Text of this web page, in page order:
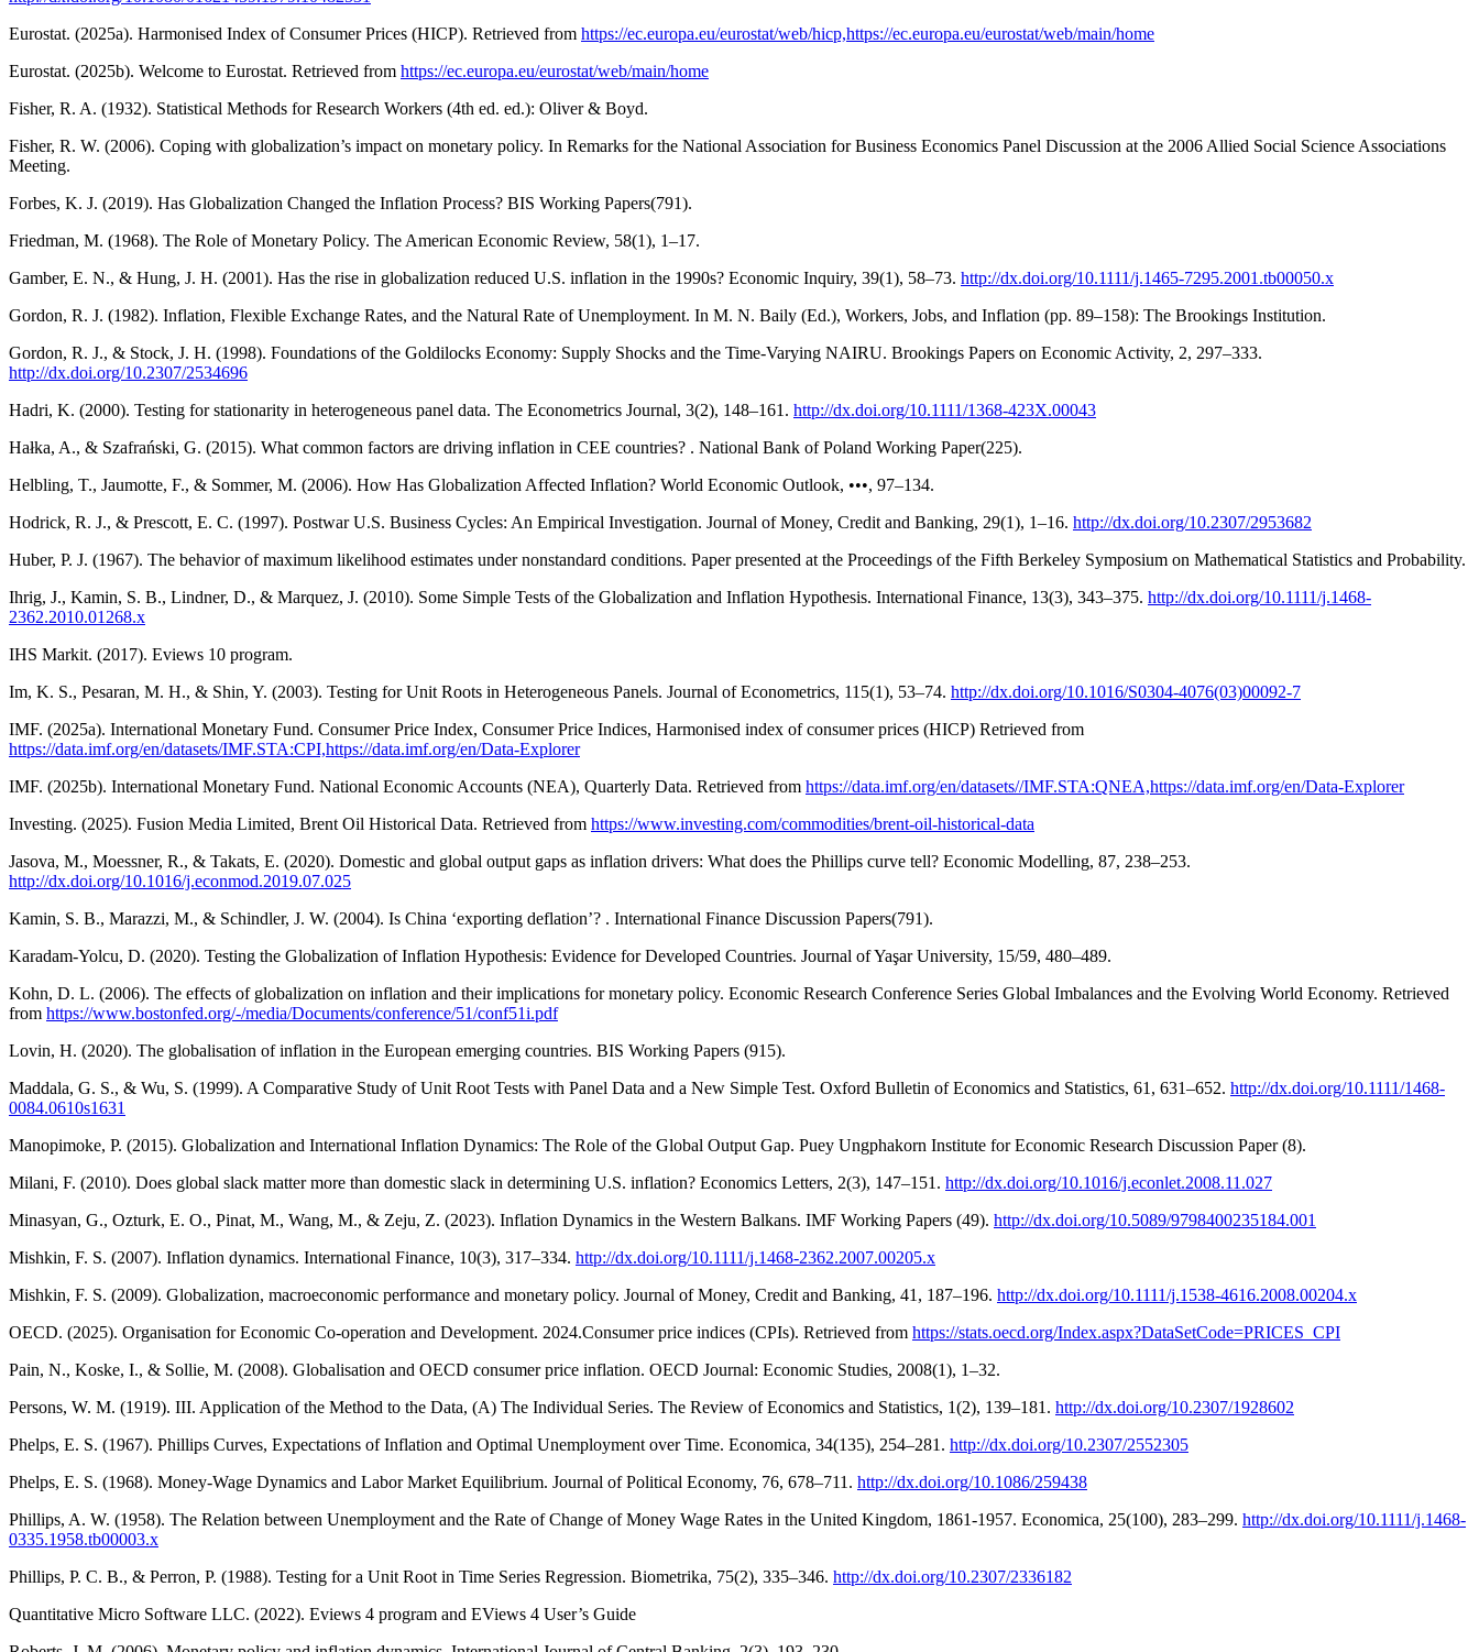
Eurostat. (2025a). Harmonised Index of Consumer Prices (HICP). Retrieved from https://ec.europa.eu/eurostat/web/hicp,https://ec.europa.eu/eurostat/web/main/home
Eurostat. (2025b). Welcome to Eurostat. Retrieved from https://ec.europa.eu/eurostat/web/main/home
Fisher, R. A. (1932). Statistical Methods for Research Workers (4th ed. ed.): Oliver & Boyd.
Fisher, R. W. (2006). Coping with globalization’s impact on monetary policy. In Remarks for the National Association for Business Economics Panel Discussion at the 2006 Allied Social Science Associations
Meeting.
Forbes, K. J. (2019). Has Globalization Changed the Inflation Process? BIS Working Papers(791).
Friedman, M. (1968). The Role of Monetary Policy. The American Economic Review, 58(1), 1–17.
Gamber, E. N., & Hung, J. H. (2001). Has the rise in globalization reduced U.S. inflation in the 1990s? Economic Inquiry, 39(1), 58–73. http://dx.doi.org/10.1111/j.1465-7295.2001.tb00050.x
Gordon, R. J. (1982). Inflation, Flexible Exchange Rates, and the Natural Rate of Unemployment. In M. N. Baily (Ed.), Workers, Jobs, and Inflation (pp. 89–158): The Brookings Institution.
Gordon, R. J., & Stock, J. H. (1998). Foundations of the Goldilocks Economy: Supply Shocks and the Time-Varying NAIRU. Brookings Papers on Economic Activity, 2, 297–333.
http://dx.doi.org/10.2307/2534696
Hadri, K. (2000). Testing for stationarity in heterogeneous panel data. The Econometrics Journal, 3(2), 148–161. http://dx.doi.org/10.1111/1368-423X.00043
Hałka, A., & Szafrański, G. (2015). What common factors are driving inflation in CEE countries? . National Bank of Poland Working Paper(225).
Helbling, T., Jaumotte, F., & Sommer, M. (2006). How Has Globalization Affected Inflation? World Economic Outlook, •••, 97–134.
Hodrick, R. J., & Prescott, E. C. (1997). Postwar U.S. Business Cycles: An Empirical Investigation. Journal of Money, Credit and Banking, 29(1), 1–16. http://dx.doi.org/10.2307/2953682
Huber, P. J. (1967). The behavior of maximum likelihood estimates under nonstandard conditions. Paper presented at the Proceedings of the Fifth Berkeley Symposium on Mathematical Statistics and Probability.
Ihrig, J., Kamin, S. B., Lindner, D., & Marquez, J. (2010). Some Simple Tests of the Globalization and Inflation Hypothesis. International Finance, 13(3), 343–375. http://dx.doi.org/10.1111/j.1468-
2362.2010.01268.x
IHS Markit. (2017). Eviews 10 program.
Im, K. S., Pesaran, M. H., & Shin, Y. (2003). Testing for Unit Roots in Heterogeneous Panels. Journal of Econometrics, 115(1), 53–74. http://dx.doi.org/10.1016/S0304-4076(03)00092-7
IMF. (2025a). International Monetary Fund. Consumer Price Index, Consumer Price Indices, Harmonised index of consumer prices (HICP) Retrieved from
https://data.imf.org/en/datasets/IMF.STA:CPI,https://data.imf.org/en/Data-Explorer
IMF. (2025b). International Monetary Fund. National Economic Accounts (NEA), Quarterly Data. Retrieved from https://data.imf.org/en/datasets//IMF.STA:QNEA,https://data.imf.org/en/Data-Explorer
Investing. (2025). Fusion Media Limited, Brent Oil Historical Data. Retrieved from https://www.investing.com/commodities/brent-oil-historical-data
Jasova, M., Moessner, R., & Takats, E. (2020). Domestic and global output gaps as inflation drivers: What does the Phillips curve tell? Economic Modelling, 87, 238–253.
http://dx.doi.org/10.1016/j.econmod.2019.07.025
Kamin, S. B., Marazzi, M., & Schindler, J. W. (2004). Is China ‘exporting deflation’? . International Finance Discussion Papers(791).
Karadam-Yolcu, D. (2020). Testing the Globalization of Inflation Hypothesis: Evidence for Developed Countries. Journal of Yaşar University, 15/59, 480–489.
Kohn, D. L. (2006). The effects of globalization on inflation and their implications for monetary policy. Economic Research Conference Series Global Imbalances and the Evolving World Economy. Retrieved
from https://www.bostonfed.org/-/media/Documents/conference/51/conf51i.pdf
Lovin, H. (2020). The globalisation of inflation in the European emerging countries. BIS Working Papers (915).
Maddala, G. S., & Wu, S. (1999). A Comparative Study of Unit Root Tests with Panel Data and a New Simple Test. Oxford Bulletin of Economics and Statistics, 61, 631–652. http://dx.doi.org/10.1111/1468-
0084.0610s1631
Manopimoke, P. (2015). Globalization and International Inflation Dynamics: The Role of the Global Output Gap. Puey Ungphakorn Institute for Economic Research Discussion Paper (8).
Milani, F. (2010). Does global slack matter more than domestic slack in determining U.S. inflation? Economics Letters, 2(3), 147–151. http://dx.doi.org/10.1016/j.econlet.2008.11.027
Minasyan, G., Ozturk, E. O., Pinat, M., Wang, M., & Zeju, Z. (2023). Inflation Dynamics in the Western Balkans. IMF Working Papers (49). http://dx.doi.org/10.5089/9798400235184.001
Mishkin, F. S. (2007). Inflation dynamics. International Finance, 10(3), 317–334. http://dx.doi.org/10.1111/j.1468-2362.2007.00205.x
Mishkin, F. S. (2009). Globalization, macroeconomic performance and monetary policy. Journal of Money, Credit and Banking, 41, 187–196. http://dx.doi.org/10.1111/j.1538-4616.2008.00204.x
OECD. (2025). Organisation for Economic Co-operation and Development. 2024.Consumer price indices (CPIs). Retrieved from https://stats.oecd.org/Index.aspx?DataSetCode=PRICES_CPI
Pain, N., Koske, I., & Sollie, M. (2008). Globalisation and OECD consumer price inflation. OECD Journal: Economic Studies, 2008(1), 1–32.
Persons, W. M. (1919). III. Application of the Method to the Data, (A) The Individual Series. The Review of Economics and Statistics, 1(2), 139–181. http://dx.doi.org/10.2307/1928602
Phelps, E. S. (1967). Phillips Curves, Expectations of Inflation and Optimal Unemployment over Time. Economica, 34(135), 254–281. http://dx.doi.org/10.2307/2552305
Phelps, E. S. (1968). Money-Wage Dynamics and Labor Market Equilibrium. Journal of Political Economy, 76, 678–711. http://dx.doi.org/10.1086/259438
Phillips, A. W. (1958). The Relation between Unemployment and the Rate of Change of Money Wage Rates in the United Kingdom, 1861-1957. Economica, 25(100), 283–299. http://dx.doi.org/10.1111/j.1468-
0335.1958.tb00003.x
Phillips, P. C. B., & Perron, P. (1988). Testing for a Unit Root in Time Series Regression. Biometrika, 75(2), 335–346. http://dx.doi.org/10.2307/2336182
Quantitative Micro Software LLC. (2022). Eviews 4 program and EViews 4 User’s Guide